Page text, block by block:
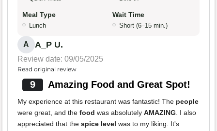
Meal Type
Lunch
Wait Time
Short (6–15 min.)
A A_P U.
Review date: 09/05/2025
Read original review
9 Amazing Food and Great Spot!
My experience at this restaurant was fantastic! The people
were great, and the food was absolutely AMAZING . I also
appreciated that the spice level was to my liking. It's